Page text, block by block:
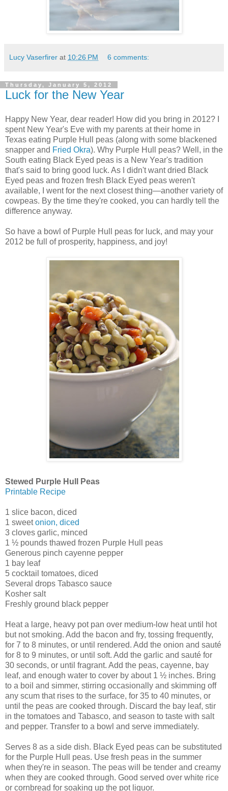
Lucy Vaserfirer at 10:26 PM 6 comments:
Thursday, January 5, 2012
Luck for the New Year
Happy New Year, dear reader! How did you bring in 2012? I
spent New Year's Eve with my parents at their home in
Texas eating Purple Hull peas (along with some blackened
snapper and Fried Okra). Why Purple Hull peas? Well, in the
South eating Black Eyed peas is a New Year's tradition
that's said to bring good luck. As I didn't want dried Black
Eyed peas and frozen fresh Black Eyed peas weren't
available, I went for the next closest thing—another variety of
cowpeas. By the time they're cooked, you can hardly tell the
difference anyway.
So have a bowl of Purple Hull peas for luck, and may your
2012 be full of prosperity, happiness, and joy!
Stewed Purple Hull Peas
Printable Recipe
1 slice bacon, diced
1 sweetonion, diced
3 cloves garlic, minced
1 ½ pounds thawed frozen Purple Hull peas
Generous pinch cayenne pepper
1 bay leaf
5 cocktail tomatoes, diced
Several drops Tabasco sauce
Kosher salt
Freshly ground black pepper
Heat a large, heavy pot pan over medium-low heat until hot
but not smoking. Add the bacon and fry, tossing frequently,
for 7 to 8 minutes, or until rendered. Add the onion and sauté
for 8 to 9 minutes, or until soft. Add the garlic and sauté for
30 seconds, or until fragrant. Add the peas, cayenne, bay
leaf, and enough water to cover by about 1 ½ inches. Bring
to a boil and simmer, stirring occasionally and skimming off
any scum that rises to the surface, for 35 to 40 minutes, or
until the peas are cooked through. Discard the bay leaf, stir
in the tomatoes and Tabasco, and season to taste with salt
and pepper. Transfer to a bowl and serve immediately.
Serves 8 as a side dish. Black Eyed peas can be substituted
for the Purple Hull peas. Use fresh peas in the summer
when they're in season. The peas will be tender and creamy
when they are cooked through. Good served over white rice
or cornbread for soaking up the pot liquor.